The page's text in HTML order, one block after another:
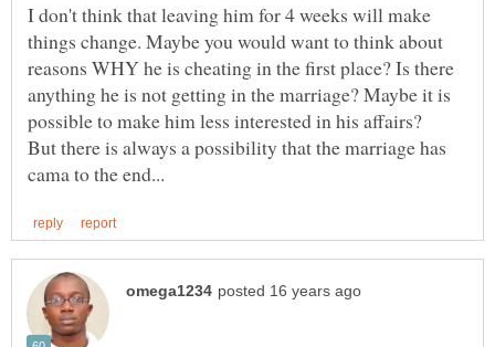
I don't think that leaving him for 4 weeks will make
things change. Maybe you would want to think about
reasons WHY he is cheating in the first place? Is there
anything he is not getting in the marriage? Maybe it is
possible to make him less interested in his affairs?
But there is always a possibility that the marriage has